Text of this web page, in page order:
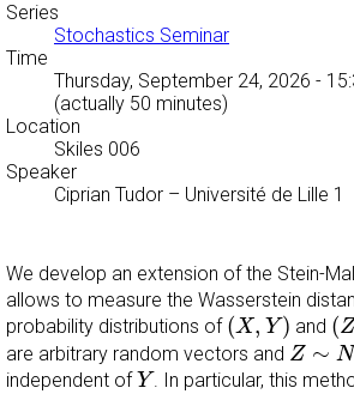
Series
Stochastics Seminar
Time
Thursday, September 24, 2026 -
(actually 50 minutes)
Location
Skiles 006
Speaker
Ciprian Tudor – Université de Lille 1
We develop an extension of the Stein-
allows to measure the Wasserstein
probability distributions of (X, Y)
(X,Y) and (Z
(Z
are arbitrary random vectors and Z ∼ N
Z∼N(
independent of Y
Y. In particular, this